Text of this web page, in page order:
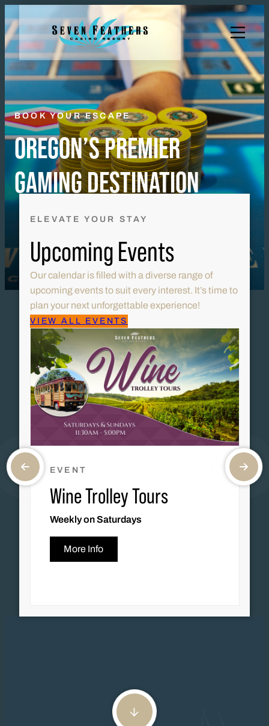
to
content
BOOK YOUR ESCAPE
OREGON’S PREMIER
GAMING DESTINATION
ELEVATE YOUR STAY
Upcoming Events
Our calendar is filled with a diverse range of
upcoming events to suit every interest. It’s time to
plan your next unforgettable experience!
VIEW ALL EVENTS
EVENT
Wine Trolley Tours
Weekly on Saturdays
More Info